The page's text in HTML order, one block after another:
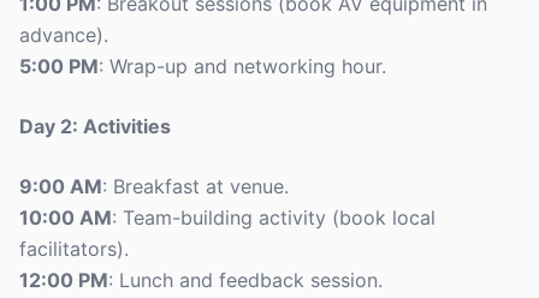
advance).
5:00 PM: Wrap-up and networking hour.
Day 2: Activities
9:00 AM: Breakfast at venue.
10:00 AM: Team-building activity (book local
facilitators).
12:00 PM: Lunch and feedback session.